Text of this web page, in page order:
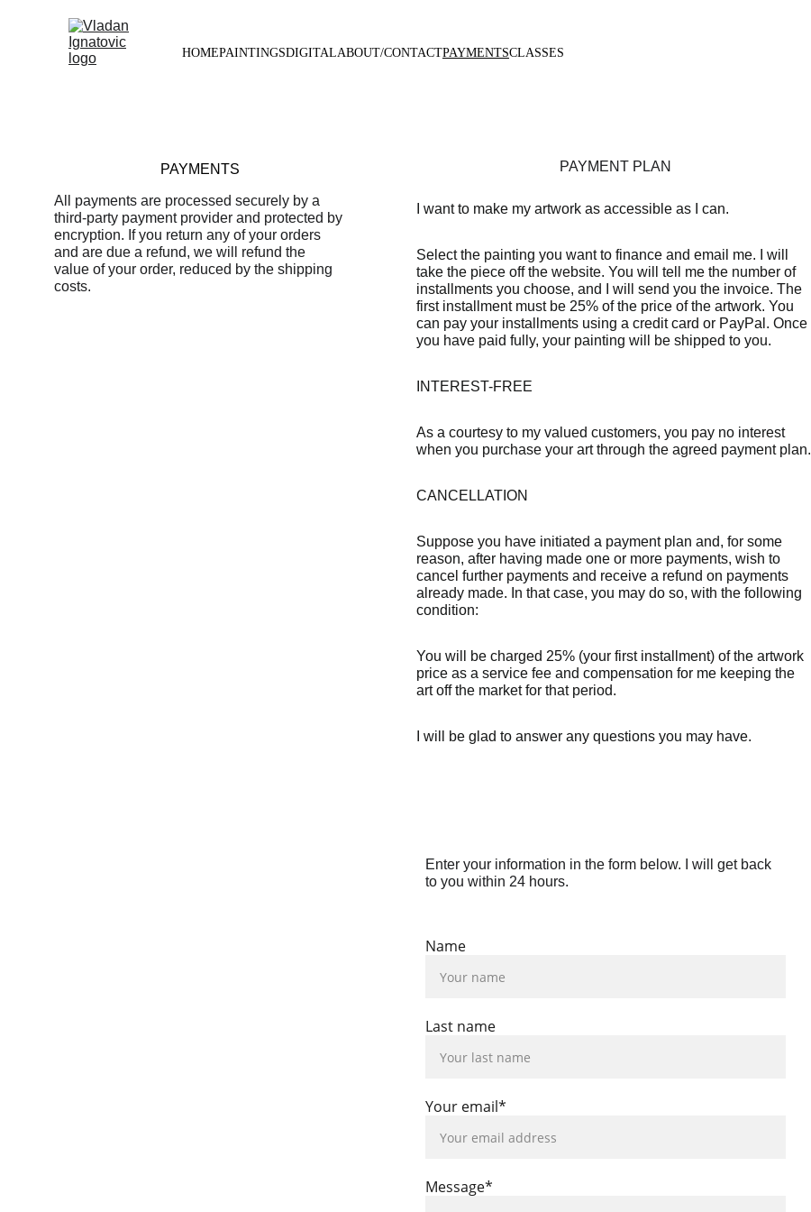
HOMEPAINTINGSDIGITALABOUT/CONTACTPAYMENTSCLASSES
PAYMENTS
All payments are processed securely by a
third-party payment provider and protected by
encryption. If you return any of your orders
and are due a refund, we will refund the
value of your order, reduced by the shipping
costs.
PAYMENT PLAN
I want to make my artwork as accessible as I can.
Select the painting you want to finance and email me. I will
take the piece off the website. You will tell me the number of
installments you choose, and I will send you the invoice. The
first installment must be 25% of the price of the artwork. You
can pay your installments using a credit card or PayPal. Once
you have paid fully, your painting will be shipped to you.
INTEREST-FREE
As a courtesy to my valued customers, you pay no interest
when you purchase your art through the agreed payment plan.
CANCELLATION
Suppose you have initiated a payment plan and, for some
reason, after having made one or more payments, wish to
cancel further payments and receive a refund on payments
already made. In that case, you may do so, with the following
condition:
You will be charged 25% (your first installment) of the artwork
price as a service fee and compensation for me keeping the
art off the market for that period.
I will be glad to answer any questions you may have.
Name
Last name
Your email*
Message*
Enter your information in the form below. I will get back
to you within 24 hours.